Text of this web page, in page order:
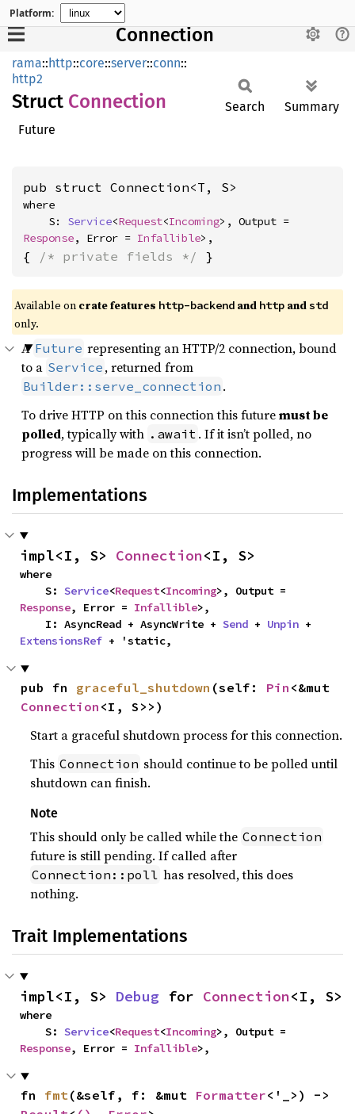
Platform:
Connection
rama::http::core::server::conn::
http2
Struct Connection
Future
Search Summary
pub struct Connection<T, S>
where
    S:
Service<Request<Incoming
Response, Error = Infallible>,
{ /* private fields */ }
Available on crate features http-backend and http andstd
only.
AFuture representing an HTTP/2 connection, bound
to a Service , returned from
Builder::serve_connection .
To drive HTTP on this connection this futuremust be
polled, typically with .await . If it isn’t polled, no
progress will be made on this connection.
Implementations
impl<I, S> Connection<I, S>
where
    S:
Service<Request<Incoming
Response, Error = Infallible>,
    I: AsyncRead + AsyncWrite +
Send + Unpin
ExtensionsRef + 'static,
pub fn graceful_shutdown (self: Pin
Connection <I, S>>)
Start a graceful shutdown process for this connection.
This Connection should continue to be polled until
shutdown can finish.
Note
This should only be called while the Connection
future is still pending. If called after
Connection::poll has resolved, this does
nothing.
Trait Implementations
impl<I, S> Debug for Connection<I, S>
where
    S:
Service<Request<Incoming
Response, Error = Infallible>,
fn fmt(&self, f: &mut Formatter